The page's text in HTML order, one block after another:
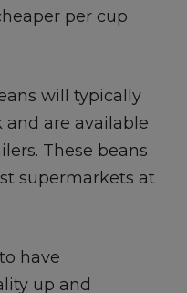
per cup
will typically
and are available
These beans
supermarkets at
have
up and